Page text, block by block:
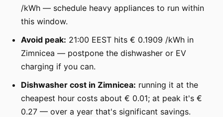
/kWh — schedule heavy appliances to run within
this window.
Avoid peak: 21:00 EEST hits € 0.1909 /kWh in
Zimnicea — postpone the dishwasher or EV
charging if you can.
Dishwasher cost in Zimnicea: running it at the
cheapest hour costs about € 0.01; at peak it's €
0.27 — over a year that's significant savings.